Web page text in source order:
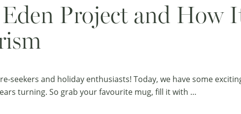
Project and
seekers and holiday enthusiasts! Today, we have some
turning. So grab your favourite mug, fill it with …